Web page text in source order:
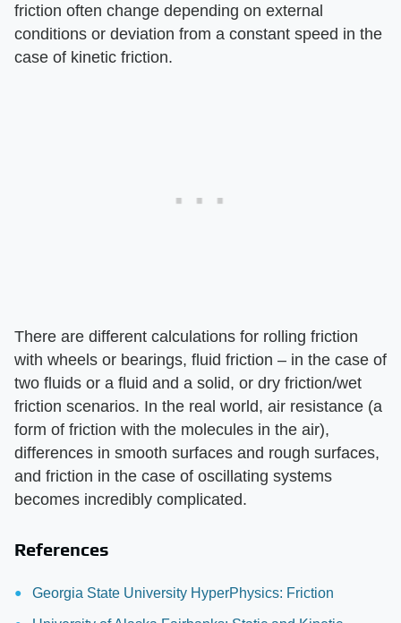
friction often change depending on external
conditions or deviation from a constant speed in the
case of kinetic friction.
There are different calculations for rolling friction
with wheels or bearings, fluid friction – in the case of
two fluids or a fluid and a solid, or dry friction/wet
friction scenarios. In the real world, air resistance (a
form of friction with the molecules in the air),
differences in smooth surfaces and rough surfaces,
and friction in the case of oscillating systems
becomes incredibly complicated.
References
Georgia State University HyperPhysics: Friction